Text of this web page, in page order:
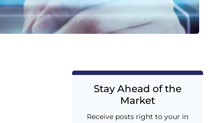
Stay Ahead of the
Market
Receive posts right to your in